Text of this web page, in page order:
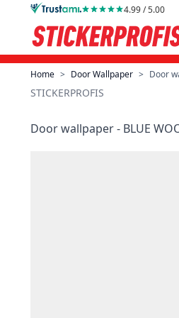
Skip to Content 4.99 / 5.00
Home > Door Wallpaper > Door
STICKERPROFIS
Door wallpaper - BLUE